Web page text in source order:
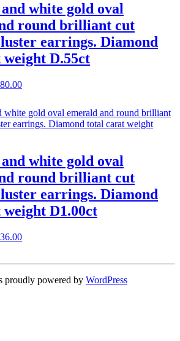
white gold oval
round brilliant cut
earrings. Diamond
D.55ct
Current
£1,080.00.
white gold oval
round brilliant cut
earrings. Diamond
D1.00ct
Current
proudly powered by WordPress